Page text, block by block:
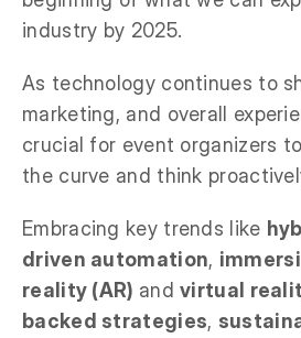
industry by 2025.
As technology continues to
marketing, and overall
crucial for event organizers
the curve and think
Embracing key trends like
driven automation,
reality (AR) andvirtual
backed strategies,